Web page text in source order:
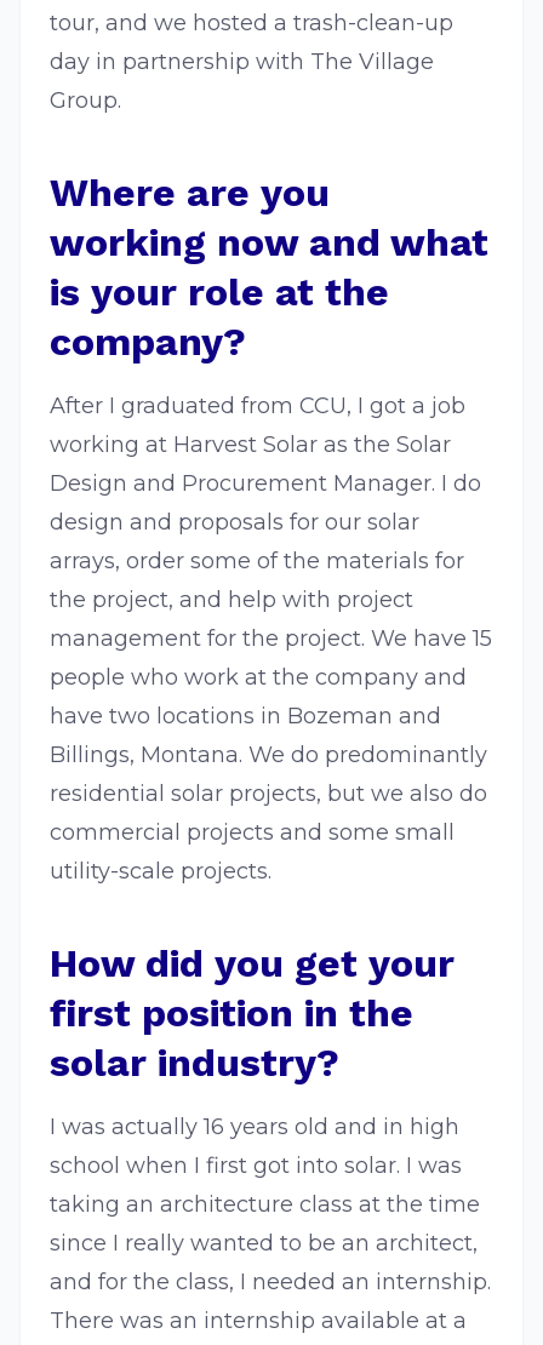
tour, and we hosted a trash-clean-up
day in partnership with The Village
Group.
Where are you
working now and what
is your role at the
company?
After I graduated from CCU, I got a job
working at Harvest Solar as the Solar
Design and Procurement Manager. I do
design and proposals for our solar
arrays, order some of the materials for
the project, and help with project
management for the project. We have 15
people who work at the company and
have two locations in Bozeman and
Billings, Montana. We do predominantly
residential solar projects, but we also do
commercial projects and some small
utility-scale projects.
How did you get your
first position in the
solar industry?
I was actually 16 years old and in high
school when I first got into solar. I was
taking an architecture class at the time
since I really wanted to be an architect,
and for the class, I needed an internship.
There was an internship available at a